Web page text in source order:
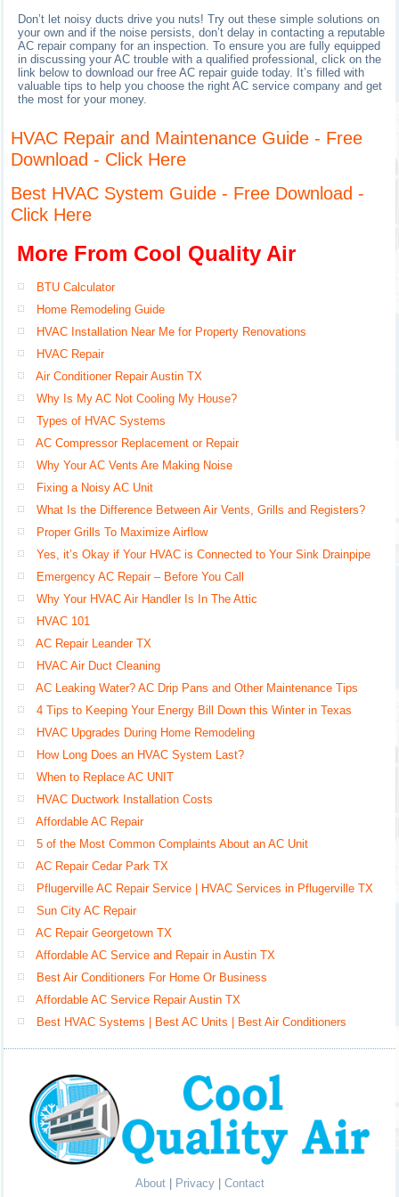
Don’t let noisy ducts drive you nuts! Try out these simple solutions on
your own and if the noise persists, don’t delay in contacting a reputable
AC repair company for an inspection. To ensure you are fully equipped
in discussing your AC trouble with a qualified professional, click on the
link below to download our free AC repair guide today. It’s filled with
valuable tips to help you choose the right AC service company and get
the most for your money.
HVAC Repair and Maintenance Guide - Free
Download - Click Here
Best HVAC System Guide - Free Download -
Click Here
More From Cool Quality Air
BTU Calculator
Home Remodeling Guide
HVAC Installation Near Me for Property Renovations
HVAC Repair
Air Conditioner Repair Austin TX
Why Is My AC Not Cooling My House?
Types of HVAC Systems
AC Compressor Replacement or Repair
Why Your AC Vents Are Making Noise
Fixing a Noisy AC Unit
What Is the Difference Between Air Vents, Grills and Registers?
Proper Grills To Maximize Airflow
Yes, it’s Okay if Your HVAC is Connected to Your Sink Drainpipe
Emergency AC Repair – Before You Call
Why Your HVAC Air Handler Is In The Attic
HVAC 101
AC Repair Leander TX
HVAC Air Duct Cleaning
AC Leaking Water? AC Drip Pans and Other Maintenance Tips
4 Tips to Keeping Your Energy Bill Down this Winter in Texas
HVAC Upgrades During Home Remodeling
How Long Does an HVAC System Last?
When to Replace AC UNIT
HVAC Ductwork Installation Costs
Affordable AC Repair
5 of the Most Common Complaints About an AC Unit
AC Repair Cedar Park TX
Pflugerville AC Repair Service | HVAC Services in Pflugerville TX
Sun City AC Repair
AC Repair Georgetown TX
Affordable AC Service and Repair in Austin TX
Best Air Conditioners For Home Or Business
Affordable AC Service Repair Austin TX
Best HVAC Systems | Best AC Units | Best Air Conditioners
About| Privacy| Contact